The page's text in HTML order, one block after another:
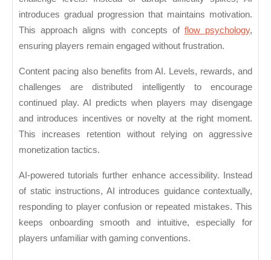
introduces gradual progression that maintains motivation.
This approach aligns with concepts of flow psychology,
ensuring players remain engaged without frustration.
Content pacing also benefits from AI. Levels, rewards, and
challenges are distributed intelligently to encourage
continued play. AI predicts when players may disengage
and introduces incentives or novelty at the right moment.
This increases retention without relying on aggressive
monetization tactics.
AI-powered tutorials further enhance accessibility. Instead
of static instructions, AI introduces guidance contextually,
responding to player confusion or repeated mistakes. This
keeps onboarding smooth and intuitive, especially for
players unfamiliar with gaming conventions.